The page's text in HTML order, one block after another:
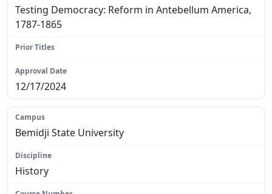
Testing Democracy: Reform in Antebellum America,
1787-1865
12/17/2024
Bemidji State University
History